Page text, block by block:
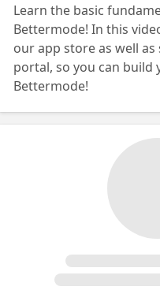
Learn the basic
Bettermode! In this
our app store as well
portal, so you can
Bettermode!